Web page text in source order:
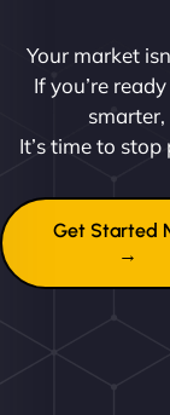
Your market
If you’re
It’s time to
Get Started
→